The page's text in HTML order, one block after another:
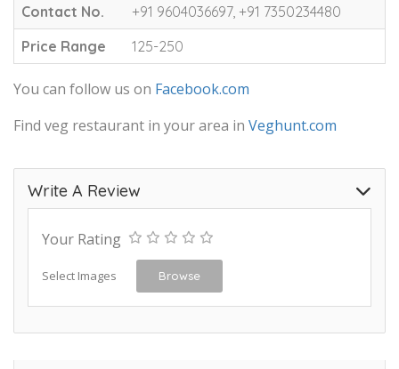
Contact No.
+91 9604036697, +91 7350234480
Price Range
125-250
You can follow us on Facebook.com
Find veg restaurant in your area in Veghunt.com
Write A Review
Your Rating
Select Images Browse